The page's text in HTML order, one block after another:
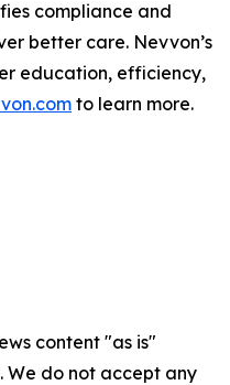
compliance and
better care. Nevvon’s
education, efficiency,
to learn more.
content "as is"
do not accept any